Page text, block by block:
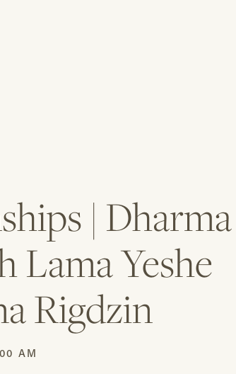
| Dharma
Lama Yeshe
Rigdzin
AM